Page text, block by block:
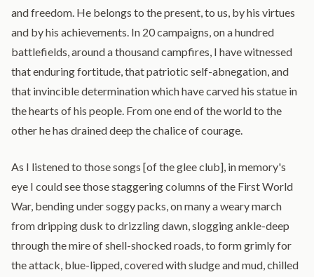
and freedom. He belongs to the present, to us, by his virtues
and by his achievements. In 20 campaigns, on a hundred
battlefields, around a thousand campfires, I have witnessed
that enduring fortitude, that patriotic self-abnegation, and
that invincible determination which have carved his statue in
the hearts of his people. From one end of the world to the
other he has drained deep the chalice of courage.
As I listened to those songs [of the glee club], in memory's
eye I could see those staggering columns of the First World
War, bending under soggy packs, on many a weary march
from dripping dusk to drizzling dawn, slogging ankle-deep
through the mire of shell-shocked roads, to form grimly for
the attack, blue-lipped, covered with sludge and mud, chilled